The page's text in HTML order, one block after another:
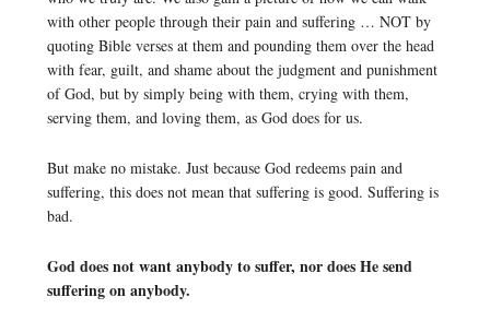
with other people through their pain and suffering … NOT by
quoting Bible verses at them and pounding them over the head
with fear, guilt, and shame about the judgment and punishment
of God, but by simply being with them, crying with them,
serving them, and loving them, as God does for us.
But make no mistake. Just because God redeems pain and
suffering, this does not mean that suffering is good. Suffering is
bad.
God does not want anybody to suffer, nor does He send
suffering on anybody.